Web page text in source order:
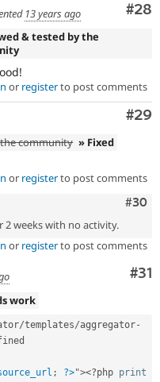
#28
13 years ago
& tested by the
or registerto post comments
#29
community » Fixed
or registerto post comments
#30
2 weeks with no activity.
or registerto post comments
#31
work
/templates/aggregator-
; ?>"><?php print